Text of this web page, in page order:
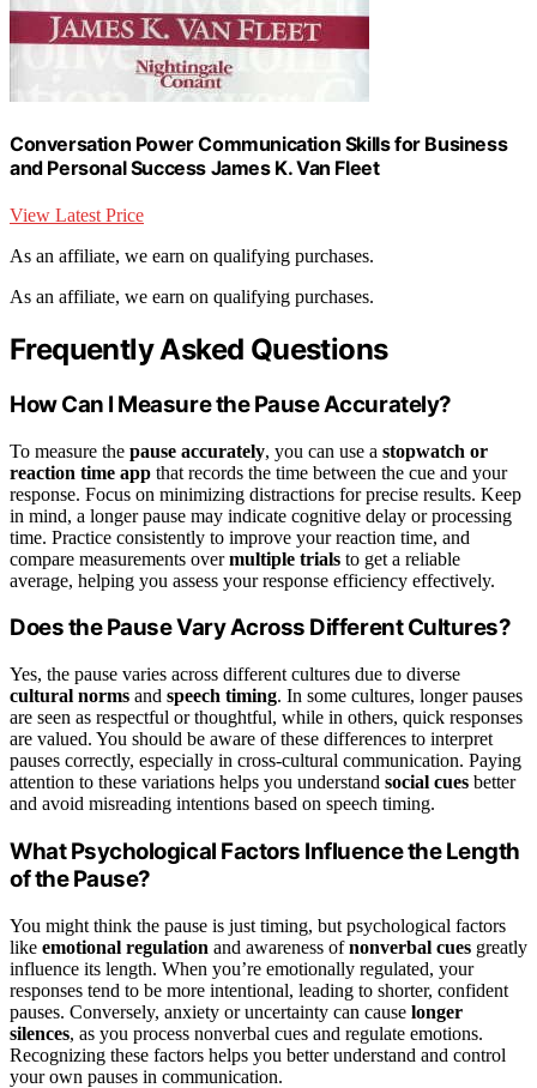
Conversation Power Communication Skills for Business
and Personal Success James K. Van Fleet
View Latest Price
As an affiliate, we earn on qualifying purchases.
As an affiliate, we earn on qualifying purchases.
Frequently Asked Questions
How Can I Measure the Pause Accurately?
To measure the pause accurately, you can use a stopwatch or
reaction time app that records the time between the cue and your
response. Focus on minimizing distractions for precise results. Keep
in mind, a longer pause may indicate cognitive delay or processing
time. Practice consistently to improve your reaction time, and
compare measurements overmultiple trials to get a reliable
average, helping you assess your response efficiency effectively.
Does the Pause Vary Across Different Cultures?
Yes, the pause varies across different cultures due to diverse
cultural norms and speech timing. In some cultures, longer pauses
are seen as respectful or thoughtful, while in others, quick responses
are valued. You should be aware of these differences to interpret
pauses correctly, especially in cross-cultural communication. Paying
attention to these variations helps you understand social cues better
and avoid misreading intentions based on speech timing.
What Psychological Factors Influence the Length
of the Pause?
You might think the pause is just timing, but psychological factors
like emotional regulation and awareness ofnonverbal cues greatly
influence its length. When you’re emotionally regulated, your
responses tend to be more intentional, leading to shorter, confident
pauses. Conversely, anxiety or uncertainty can cause longer
silences, as you process nonverbal cues and regulate emotions.
Recognizing these factors helps you better understand and control
your own pauses in communication.